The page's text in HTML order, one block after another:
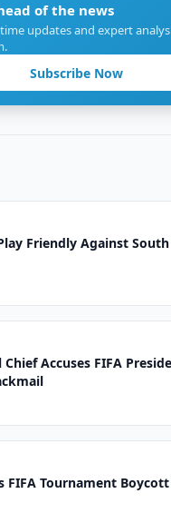
of the news
updates and expert
Subscribe Now
Friendly Against
Accuses FIFA
FIFA Tournament